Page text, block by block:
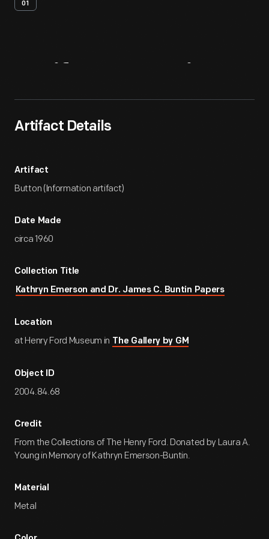
01
Artifact Details
Artifact
Button (Information artifact)
Date Made
circa 1960
Collection Title
Kathryn Emerson and Dr. James C. Buntin Papers
Location
at Henry Ford Museum in The Gallery by GM
Object ID
2004.84.68
Credit
From the Collections of The Henry Ford. Donated by Laura A.
Young in Memory of Kathryn Emerson-Buntin.
Material
Metal